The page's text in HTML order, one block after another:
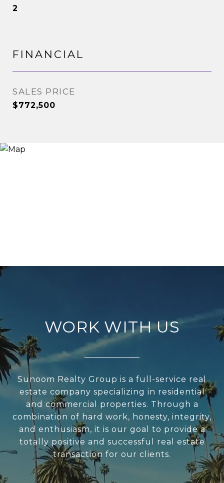
2
FINANCIAL
SALES PRICE
$772,500
WORK WITH US
Sunoom Realty Group is a full-service real
estate company specializing in residential
and commercial properties. Through a
combination of hard work, honesty, integrity,
and enthusiasm, it is our goal to provide a
totally positive and successful real estate
transaction for our clients.